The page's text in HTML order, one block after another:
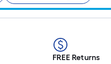
FREE Returns